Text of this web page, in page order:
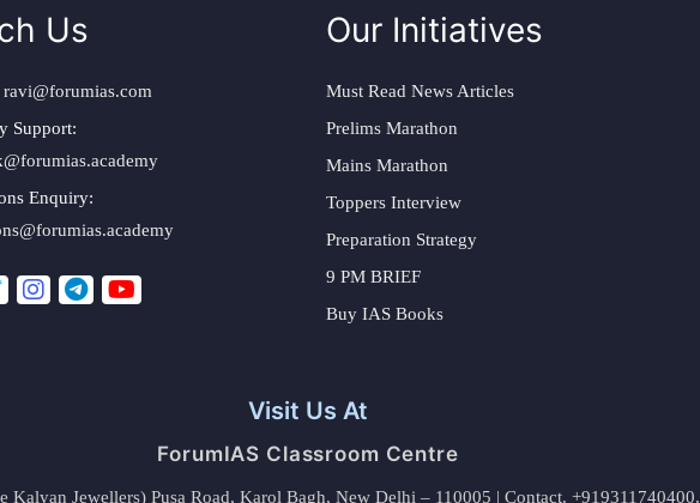
Us
ravi@forumias.com
Support:
Enquiry:
Our Initiatives
Must Read News Articles
Prelims Marathon
Mains Marathon
Toppers Interview
Preparation Strategy
9 PM BRIEF
Buy IAS Books
Visit Us At
ForumIAS Classroom Centre
Kalyan Jewellers) Pusa Road, Karol Bagh, New Delhi – 110005 | Contact. +919311740400,